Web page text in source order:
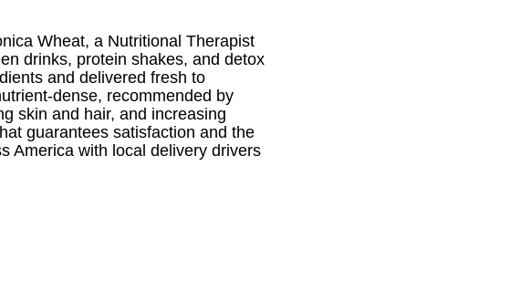
Wheat, a Nutritional Therapist
drinks, protein shakes, and detox
and delivered fresh to
dense, recommended by
skin and hair, and increasing
guarantees satisfaction and the
America with local delivery drivers